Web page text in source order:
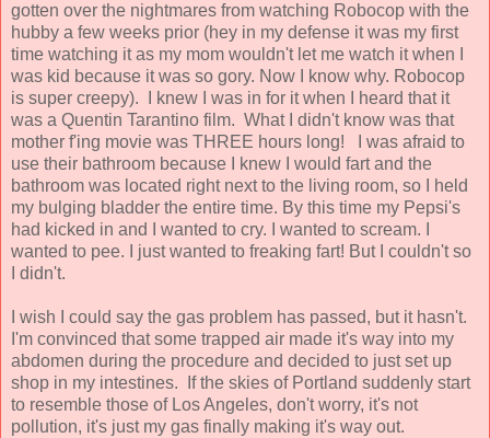
gotten over the nightmares from watching Robocop with the
hubby a few weeks prior (hey in my defense it was my first
time watching it as my mom wouldn't let me watch it when I
was kid because it was so gory. Now I know why. Robocop
is super creepy). I knew I was in for it when I heard that it
was a Quentin Tarantino film. What I didn't know was that
mother f'ing movie was THREE hours long! I was afraid to
use their bathroom because I knew I would fart and the
bathroom was located right next to the living room, so I held
my bulging bladder the entire time. By this time my Pepsi's
had kicked in and I wanted to cry. I wanted to scream. I
wanted to pee. I just wanted to freaking fart! But I couldn't so
I didn't.
I wish I could say the gas problem has passed, but it hasn't.
I'm convinced that some trapped air made it's way into my
abdomen during the procedure and decided to just set up
shop in my intestines. If the skies of Portland suddenly start
to resemble those of Los Angeles, don't worry, it's not
pollution, it's just my gas finally making it's way out.